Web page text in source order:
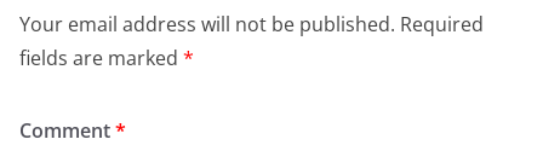
Your email address will not be published. Required
fields are marked *
Comment*